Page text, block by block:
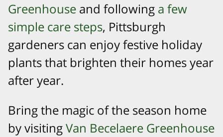
Greenhouse and following a few
simple care steps, Pittsburgh
gardeners can enjoy festive holiday
plants that brighten their homes year
after year.
​Bring the magic of the season home
by visitingVan Becelaere Greenhouse